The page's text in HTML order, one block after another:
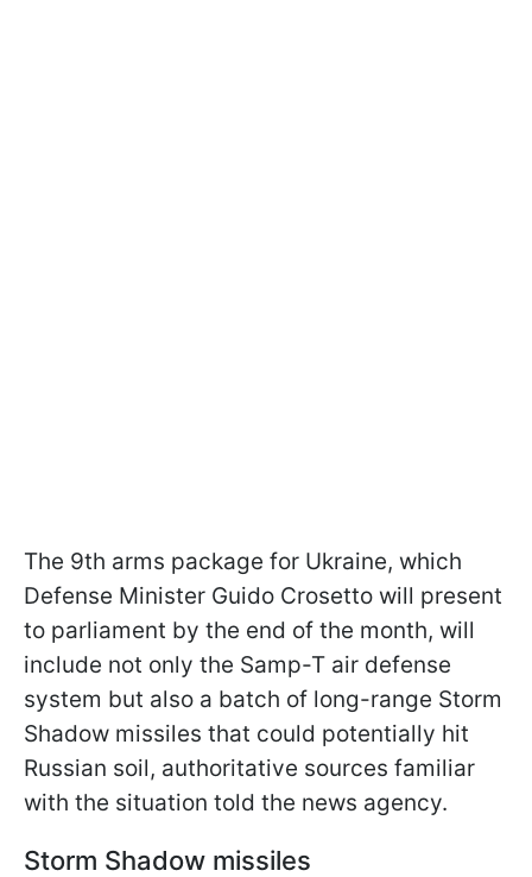
The 9th arms package for Ukraine, which
Defense Minister Guido Crosetto will present
to parliament by the end of the month, will
include not only the Samp-T air defense
system but also a batch of long-range Storm
Shadow missiles that could potentially hit
Russian soil, authoritative sources familiar
with the situation told the news agency.
Storm Shadow missiles